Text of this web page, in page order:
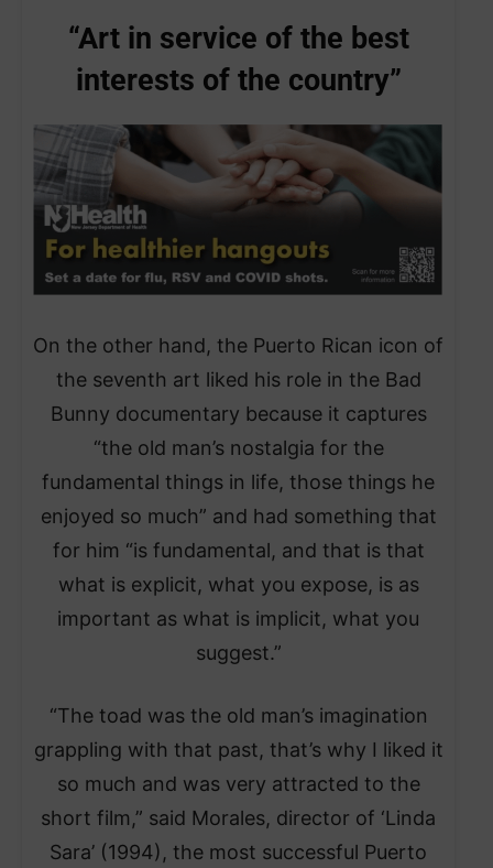
“Art in service of the best
interests of the country”
On the other hand, the Puerto Rican icon of
the seventh art liked his role in the Bad
Bunny documentary because it captures
“the old man’s nostalgia for the
fundamental things in life, those things he
enjoyed so much” and had something that
for him “is fundamental, and that is that
what is explicit, what you expose, is as
important as what is implicit, what you
suggest.”
“The toad was the old man’s imagination
grappling with that past, that’s why I liked it
so much and was very attracted to the
short film,” said Morales, director of ‘Linda
Sara’ (1994), the most successful Puerto